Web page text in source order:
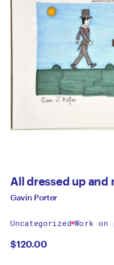
All dressed up and
Gavin Porter
Uncategorized Work on
$120.00